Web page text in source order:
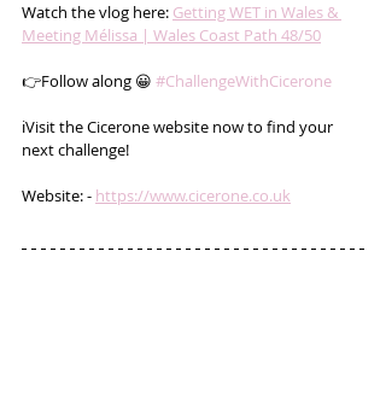
Watch the vlog here: Getting WET in Wales &
Meeting Mélissa | Wales Coast Path 48/50
👉Follow along 😀 #ChallengeWithCicerone
ℹ️Visit the Cicerone website now to find your
next challenge!
Website: - https://www.cicerone.co.uk